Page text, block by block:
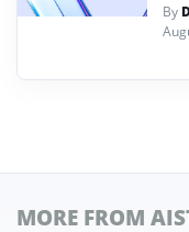
By
MORE FROM